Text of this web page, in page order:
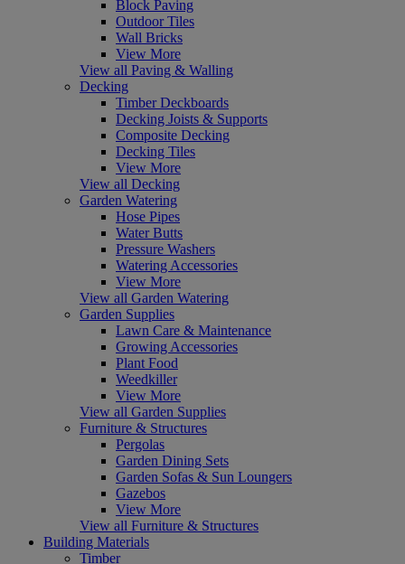
Block Paving
Outdoor Tiles
Wall Bricks
View More
View all Paving & Walling
Decking
Timber Deckboards
Decking Joists & Supports
Composite Decking
Decking Tiles
View More
View all Decking
Garden Watering
Hose Pipes
Water Butts
Pressure Washers
Watering Accessories
View More
View all Garden Watering
Garden Supplies
Lawn Care & Maintenance
Growing Accessories
Plant Food
Weedkiller
View More
View all Garden Supplies
Furniture & Structures
Pergolas
Garden Dining Sets
Garden Sofas & Sun Loungers
Gazebos
View More
View all Furniture & Structures
Building Materials
Timber